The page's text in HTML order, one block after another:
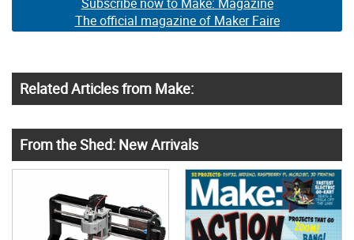
The official magazine of Maker Faire
Related Articles from Make:
From the Shed: New Arrivals